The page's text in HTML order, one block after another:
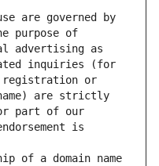
are governed by
purpose of
advertising as
inquiries (for
registration or
are strictly
part of our
is
of a domain name